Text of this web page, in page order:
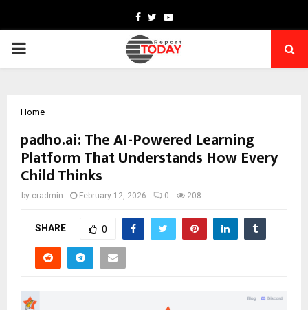
Facebook
TwitterYoutube
PRIMARY
Home
padho.ai: The AI-Powered Learning
Platform That Understands How Every
Child Thinks
by cradmin February 12, 2026 0 208
SHARE 0